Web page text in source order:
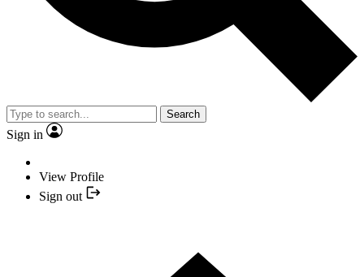
Search
Sign in
View Profile
Sign out